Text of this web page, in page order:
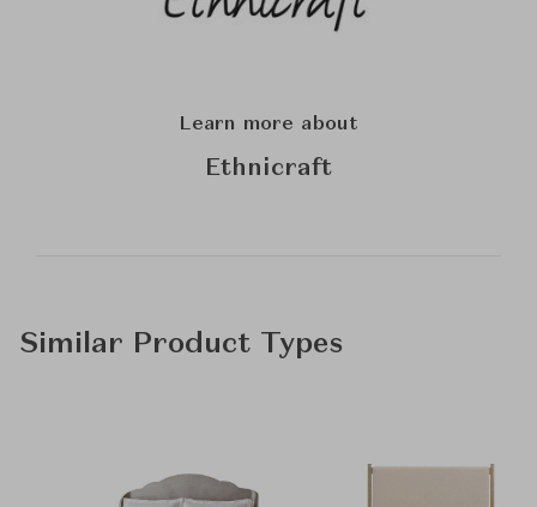
Learn more about
Ethnicraft
Similar Product Types